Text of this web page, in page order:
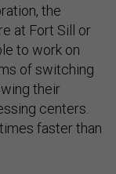
the
at Fort Sill or
to work on
of switching
their
centers.
faster than